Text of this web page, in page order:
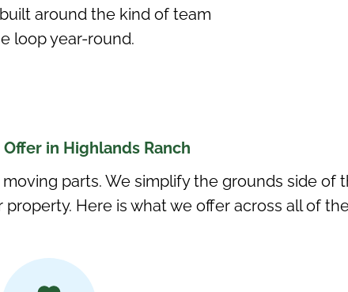
around the kind of team
loop year-round.
in Highlands Ranch
parts. We simplify the grounds side of
Here is what we offer across all of